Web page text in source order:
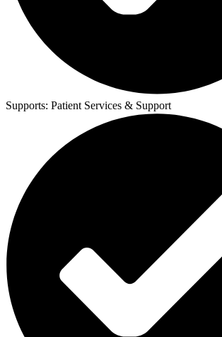
Supports: Patient Services & Support